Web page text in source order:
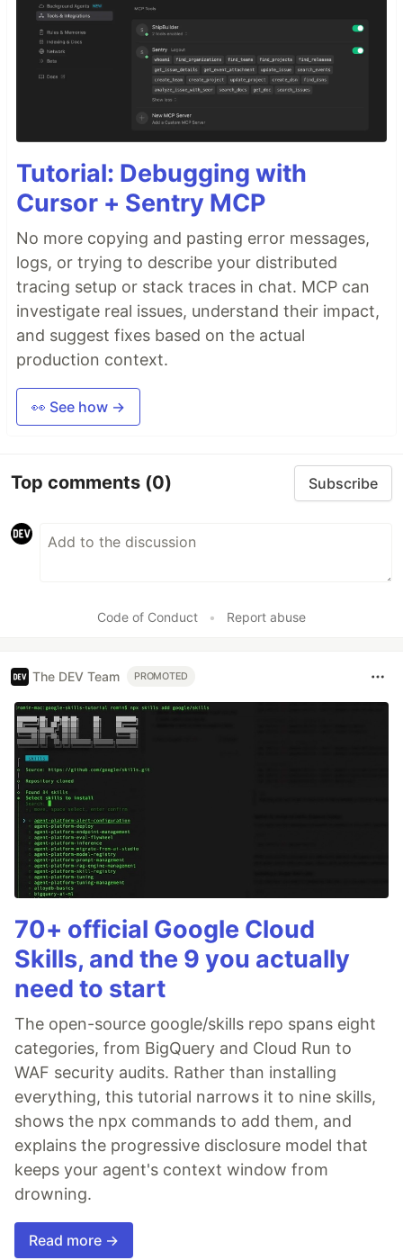
Tutorial: Debugging with
Cursor + Sentry MCP
No more copying and pasting error messages,
logs, or trying to describe your distributed
tracing setup or stack traces in chat. MCP can
investigate real issues, understand their impact,
and suggest fixes based on the actual
production context.
👀 See how →
Top comments (0) Subscribe
Code of Conduct • Report abuse
The DEV Team PROMOTED
70+ official Google Cloud
Skills, and the 9 you actually
need to start
The open-source google/skills repo spans eight
categories, from BigQuery and Cloud Run to
WAF security audits. Rather than installing
everything, this tutorial narrows it to nine skills,
shows the npx commands to add them, and
explains the progressive disclosure model that
keeps your agent's context window from
drowning.
Read more →